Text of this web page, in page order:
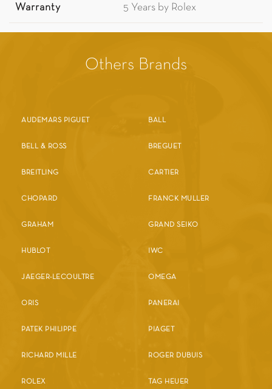
Warranty 5 Years by Rolex
Others Brands
AUDEMARS PIGUET BALL
BELL & ROSS BREGUET
BREITLING CARTIER
CHOPARD FRANCK MULLER
GRAHAM GRAND SEIKO
HUBLOT IWC
JAEGER-LECOULTRE OMEGA
ORIS PANERAI
PATEK PHILIPPE PIAGET
RICHARD MILLE ROGER DUBUIS
ROLEX TAG HEUER